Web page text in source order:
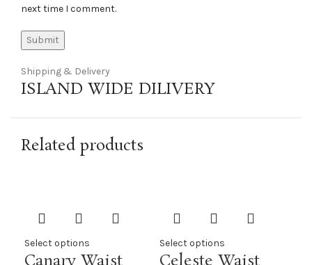
next time I comment.
Shipping & Delivery
ISLAND WIDE DILIVERY
Related products
Select options Select options